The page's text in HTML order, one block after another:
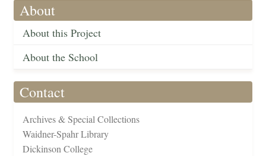
About
About this Project
About the School
Contact
Archives & Special Collections
Waidner-Spahr Library
Dickinson College